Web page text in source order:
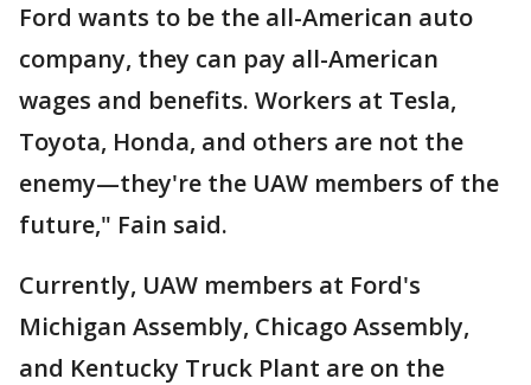
Ford wants to be the all-American auto
company, they can pay all-American
wages and benefits. Workers at Tesla,
Toyota, Honda, and others are not the
enemy—they're the UAW members of the
future," Fain said.
Currently, UAW members at Ford's
Michigan Assembly, Chicago Assembly,
and Kentucky Truck Plant are on the